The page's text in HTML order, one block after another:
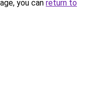
you can return to